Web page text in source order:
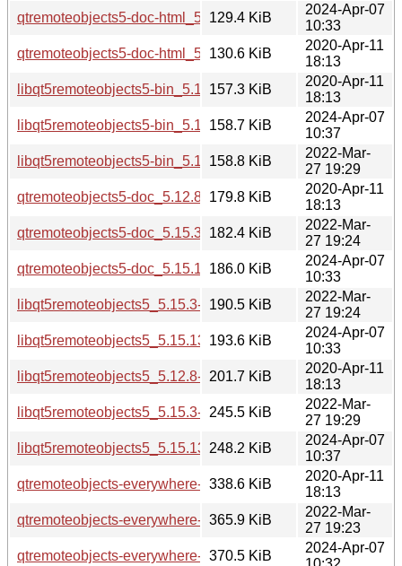
qtremoteobjects5-doc-html_5.15.13-1_all.deb
129.4 KiB
2024-Apr-07
10:33
qtremoteobjects5-doc-html_5.12.8-0ubuntu1_all.deb
130.6 KiB
2020-Apr-11
18:13
libqt5remoteobjects5-bin_5.12.8-0ubuntu1_amd64.deb
157.3 KiB
2020-Apr-11
18:13
libqt5remoteobjects5-bin_5.15.13-1_i386.deb
158.7 KiB
2024-Apr-07
10:37
libqt5remoteobjects5-bin_5.15.3-1_i386.deb
158.8 KiB
2022-Mar-
27 19:29
qtremoteobjects5-doc_5.12.8-0ubuntu1_all.deb
179.8 KiB
2020-Apr-11
18:13
qtremoteobjects5-doc_5.15.3-1_all.deb
182.4 KiB
2022-Mar-
27 19:24
qtremoteobjects5-doc_5.15.13-1_all.deb
186.0 KiB
2024-Apr-07
10:33
libqt5remoteobjects5_5.15.3-1_amd64.deb
190.5 KiB
2022-Mar-
27 19:24
libqt5remoteobjects5_5.15.13-1_amd64.deb
193.6 KiB
2024-Apr-07
10:33
libqt5remoteobjects5_5.12.8-0ubuntu1_amd64.deb
201.7 KiB
2020-Apr-11
18:13
libqt5remoteobjects5_5.15.3-1_i386.deb
245.5 KiB
2022-Mar-
27 19:29
libqt5remoteobjects5_5.15.13-1_i386.deb
248.2 KiB
2024-Apr-07
10:37
qtremoteobjects-everywhere-src_5.12.8.orig.tar.xz
338.6 KiB
2020-Apr-11
18:13
qtremoteobjects-everywhere-src_5.15.3.orig.tar.xz
365.9 KiB
2022-Mar-
27 19:23
qtremoteobjects-everywhere-src_5.15.13.orig.tar.xz
370.5 KiB
2024-Apr-07